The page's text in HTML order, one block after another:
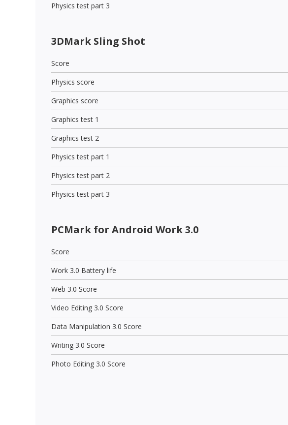
Physics test part 3
3DMark Sling Shot
Score
Physics score
Graphics score
Graphics test 1
Graphics test 2
Physics test part 1
Physics test part 2
Physics test part 3
PCMark for Android Work 3.0
Score
Work 3.0 Battery life
Web 3.0 Score
Video Editing 3.0 Score
Data Manipulation 3.0 Score
Writing 3.0 Score
Photo Editing 3.0 Score